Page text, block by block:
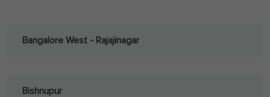
Bangalore West - Rajajinagar
Bishnupur